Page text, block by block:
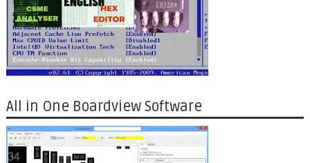
All in One Boardview Software